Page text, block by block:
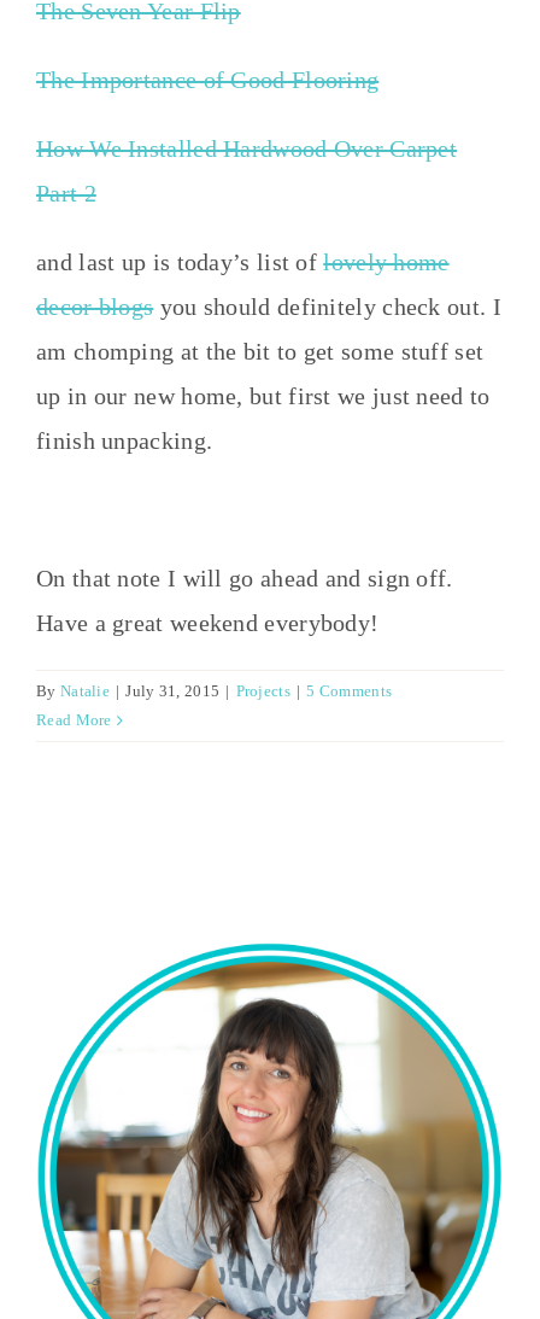
The Seven Year Flip
The Importance of Good Flooring
How We Installed Hardwood Over Carpet
Part 2
and last up is today’s list oflovely home
decor blogsyou should definitely check out. I
am chomping at the bit to get some stuff set
up in our new home, but first we just need to
finish unpacking.
On that note I will go ahead and sign off.
Have a great weekend everybody!
By Natalie | July 31, 2015 | Projects | 5 Comments
Read More